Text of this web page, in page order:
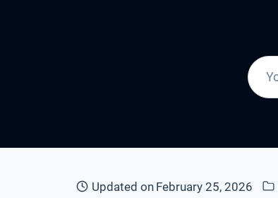
Updated on February 25, 2026